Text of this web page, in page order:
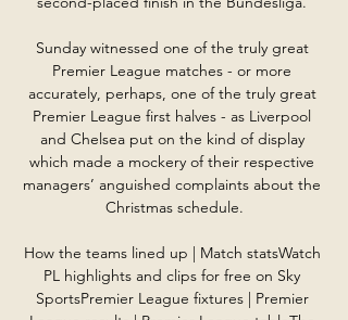
Sunday witnessed one of the truly great
Premier League matches - or more
accurately, perhaps, one of the truly great
Premier League first halves - as Liverpool
and Chelsea put on the kind of display
which made a mockery of their respective
managers’ anguished complaints about the
Christmas schedule.
How the teams lined up | Match statsWatch
PL highlights and clips for free on Sky
SportsPremier League fixtures | Premier